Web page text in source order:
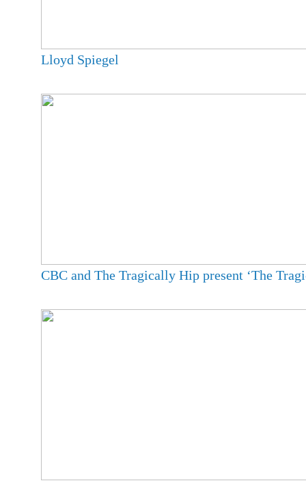
Lloyd Spiegel
CBC and The Tragically Hip present ‘The